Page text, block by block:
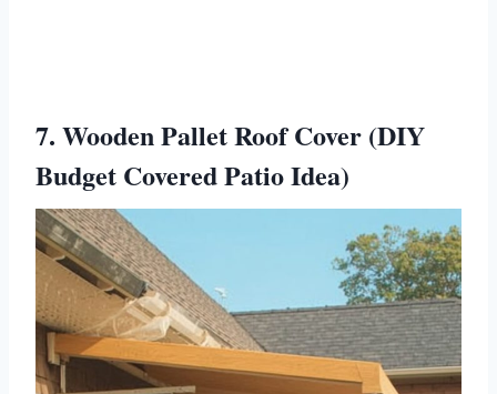
7. Wooden Pallet Roof Cover (DIY
Budget Covered Patio Idea)